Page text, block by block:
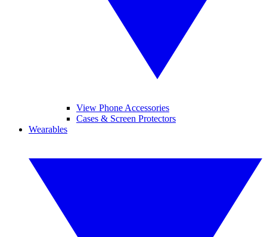
View Phone Accessories
Cases & Screen Protectors
Wearables